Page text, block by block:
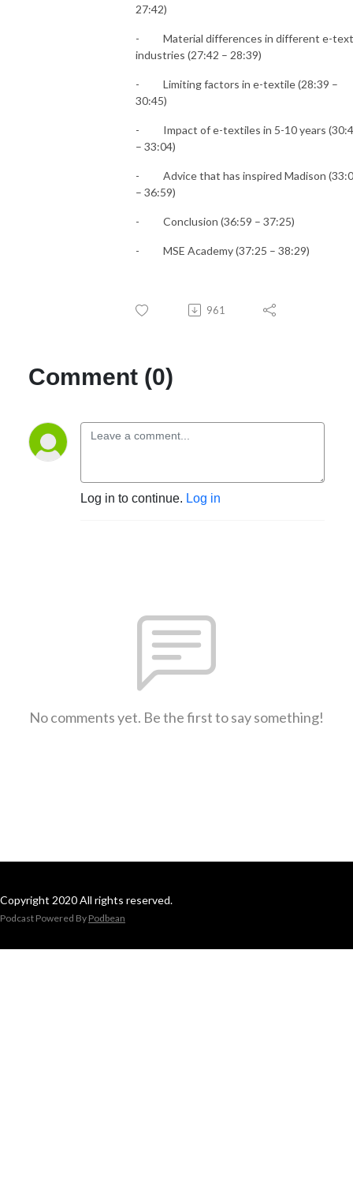
27:42)
-
Material differences in different e-
industries (27:42 – 28:39)
-
Limiting factors in e-textile (28:39 –
30:45)
-
Impact of e-textiles in 5-10 years
– 33:04)
-
Advice that has inspired Madison
– 36:59)
- Conclusion (36:59 – 37:25)
- MSE Academy (37:25 – 38:29)
961
Comment (0)
Log in to continue. Log in
No comments yet. Be the first to say something!
Copyright 2020 All rights reserved.
Podcast Powered By Podbean